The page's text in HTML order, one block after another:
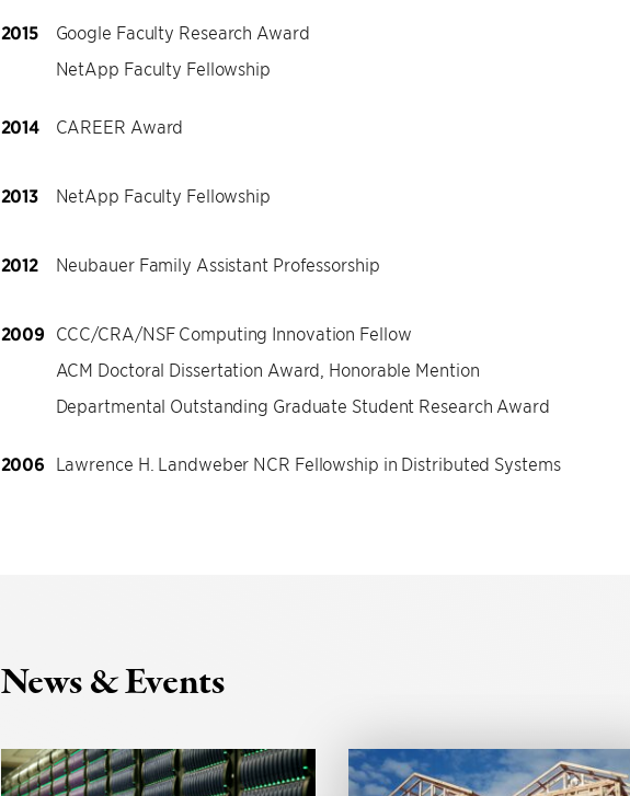
2015
Google Faculty Research Award
NetApp Faculty Fellowship
2014 CAREER Award
2013 NetApp Faculty Fellowship
2012 Neubauer Family Assistant Professorship
2009 CCC/CRA/NSF Computing Innovation Fellow
ACM Doctoral Dissertation Award, Honorable Mention
Departmental Outstanding Graduate Student Research Award
2006 Lawrence H. Landweber NCR Fellowship in Distributed Systems
News & Events